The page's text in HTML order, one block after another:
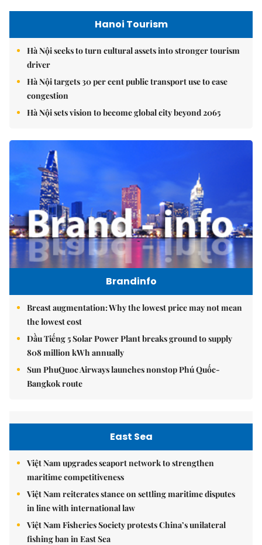
Hanoi Tourism
Hà Nội seeks to turn cultural assets into stronger tourism
driver
Hà Nội targets 30 per cent public transport use to ease
congestion
Hà Nội sets vision to become global city beyond 2065
Brandinfo
Breast augmentation: Why the lowest price may not mean
the lowest cost
Dầu Tiếng 5 Solar Power Plant breaks ground to supply
808 million kWh annually
Sun PhuQuoc Airways launches nonstop Phú Quốc-
Bangkok route
East Sea
Việt Nam upgrades seaport network to strengthen
maritime competitiveness
Việt Nam reiterates stance on settling maritime disputes
in line with international law
Việt Nam Fisheries Society protests China’s unilateral
fishing ban in East Sea